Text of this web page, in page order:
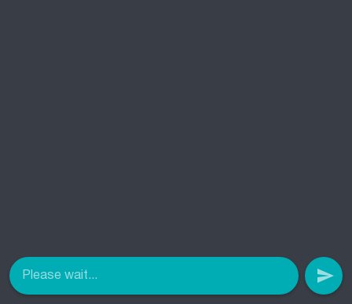
Please wait...